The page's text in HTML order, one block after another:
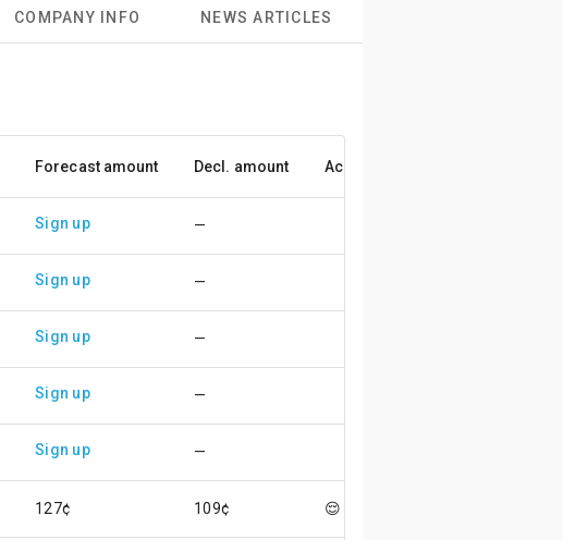
COMPANY INFO NEWS ARTICLES
Forecast amount Decl. amount Accuracy
Sign up —
Sign up —
Sign up —
Sign up —
Sign up —
127¢ 109¢ 😌